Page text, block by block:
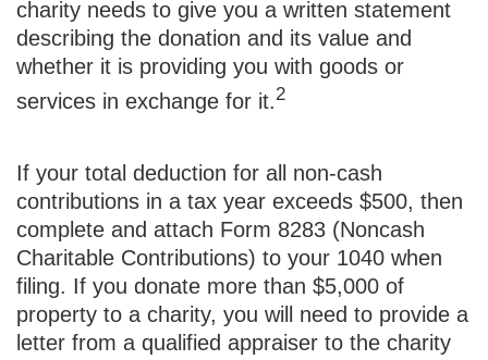
charity needs to give you a written statement
describing the donation and its value and
whether it is providing you with goods or
services in exchange for it.2
If your total deduction for all non-cash
contributions in a tax year exceeds $500, then
complete and attach Form 8283 (Noncash
Charitable Contributions) to your 1040 when
filing. If you donate more than $5,000 of
property to a charity, you will need to provide a
letter from a qualified appraiser to the charity